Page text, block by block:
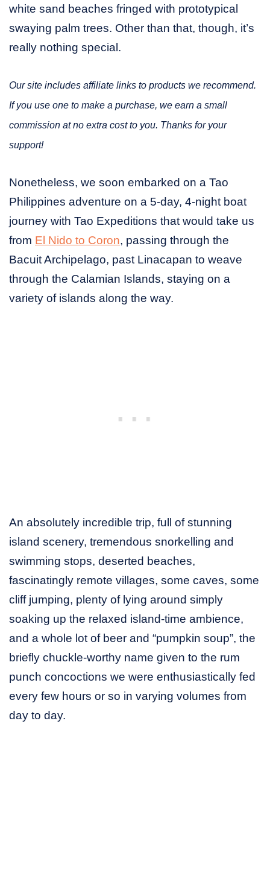
white sand beaches fringed with prototypical
swaying palm trees. Other than that, though, it’s
really nothing special.
Our site includes affiliate links to products we recommend.
If you use one to make a purchase, we earn a small
commission at no extra cost to you. Thanks for your
support!
Nonetheless, we soon embarked on a Tao
Philippines adventure on a 5-day, 4-night boat
journey with Tao Expeditions that would take us
from El Nido to Coron, passing through the
Bacuit Archipelago, past Linacapan to weave
through the Calamian Islands, staying on a
variety of islands along the way.
An absolutely incredible trip, full of stunning
island scenery, tremendous snorkelling and
swimming stops, deserted beaches,
fascinatingly remote villages, some caves, some
cliff jumping, plenty of lying around simply
soaking up the relaxed island-time ambience,
and a whole lot of beer and “pumpkin soup”, the
briefly chuckle-worthy name given to the rum
punch concoctions we were enthusiastically fed
every few hours or so in varying volumes from
day to day.